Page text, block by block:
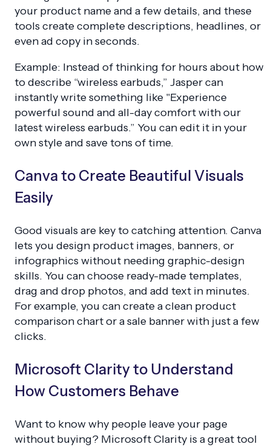
your product name and a few details, and these
tools create complete descriptions, headlines, or
even ad copy in seconds.
Example: Instead of thinking for hours about how
to describe “wireless earbuds,” Jasper can
instantly write something like "Experience
powerful sound and all-day comfort with our
latest wireless earbuds.” You can edit it in your
own style and save tons of time.
Canva to Create Beautiful Visuals
Easily
Good visuals are key to catching attention. Canva
lets you design product images, banners, or
infographics without needing graphic-design
skills. You can choose ready-made templates,
drag and drop photos, and add text in minutes.
For example, you can create a clean product
comparison chart or a sale banner with just a few
clicks.
Microsoft Clarity to Understand
How Customers Behave
Want to know why people leave your page
without buying? Microsoft Clarity is a great tool